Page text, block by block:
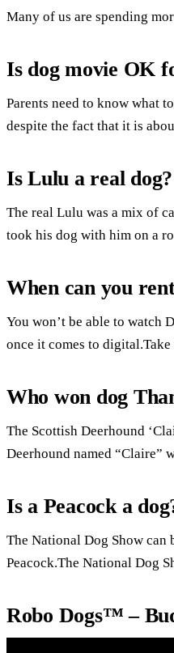
Many of us are spending
Is dog movie OK
Parents need to know what
despite the fact that it is
Is Lulu a real dog?
The real Lulu was a mix of
took his dog with him on a
When can you
You won’t be able to watch
once it comes to
Who won dog
The Scottish Deerhound
Deerhound named “Claire”
Is a Peacock a
The National Dog Show can
Peacock.The National Dog
Robo Dogs™ –